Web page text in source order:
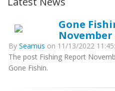
Gone
November
By Seamus on 11/13/2022
The post Fishing Report
Gone Fishin.